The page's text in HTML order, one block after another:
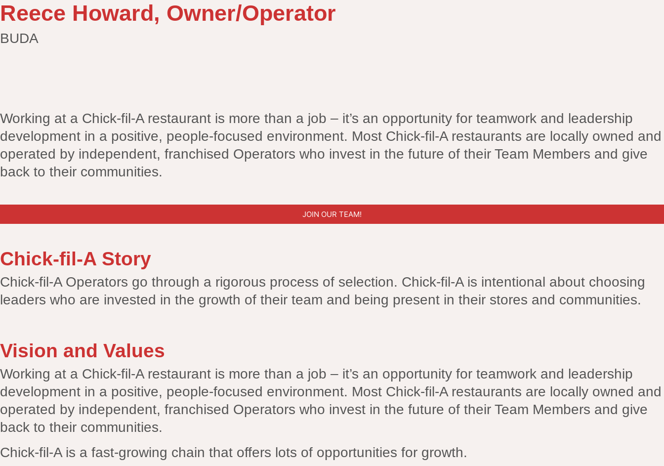
Reece Howard, Owner/Operator
BUDA
Working at a Chick-fil-A restaurant is more than a job – it’s an opportunity for teamwork and leadership
development in a positive, people-focused environment. Most Chick-fil-A restaurants are locally owned and
operated by independent, franchised Operators who invest in the future of their Team Members and give
back to their communities.
JOIN OUR TEAM!
Chick-fil-A Story
Chick-fil-A Operators go through a rigorous process of selection. Chick-fil-A is intentional about choosing
leaders who are invested in the growth of their team and being present in their stores and communities.
Vision and Values
Working at a Chick-fil-A restaurant is more than a job – it’s an opportunity for teamwork and leadership
development in a positive, people-focused environment. Most Chick-fil-A restaurants are locally owned and
operated by independent, franchised Operators who invest in the future of their Team Members and give
back to their communities.
Chick-fil-A is a fast-growing chain that offers lots of opportunities for growth.